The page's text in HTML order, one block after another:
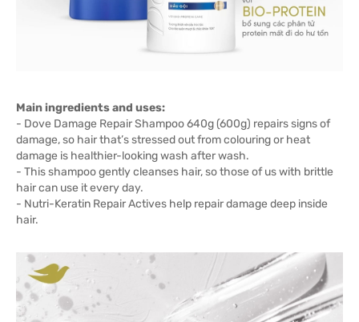
Main ingredients and uses:
- Dove Damage Repair Shampoo 640g (600g) repairs signs of
damage, so hair that’s stressed out from colouring or heat
damage is healthier-looking wash after wash.
- This shampoo gently cleanses hair, so those of us with brittle
hair can use it every day.
- Nutri-Keratin Repair Actives help repair damage deep inside
hair.